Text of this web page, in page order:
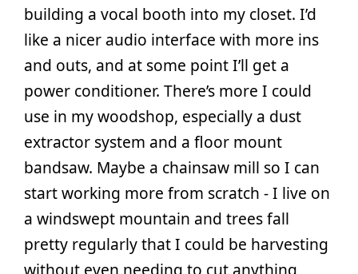
building a vocal booth into my closet. I’d
like a nicer audio interface with more ins
and outs, and at some point I’ll get a
power conditioner. There’s more I could
use in my woodshop, especially a dust
extractor system and a floor mount
bandsaw. Maybe a chainsaw mill so I can
start working more from scratch - I live on
a windswept mountain and trees fall
pretty regularly that I could be harvesting
without even needing to cut anything